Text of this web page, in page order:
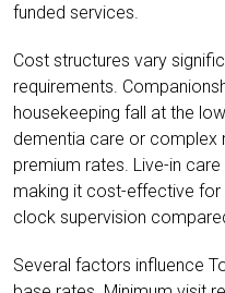
funded services.
Cost structures vary
requirements.
housekeeping fall at the
dementia care or
premium rates. Live-in
making it cost-effective for
clock supervision
Several factors influence